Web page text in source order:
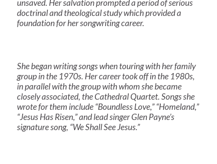
unsaved. Her salvation prompted a period of serious
doctrinal and theological study which provided a
foundation for her songwriting career.
She began writing songs when touring with her family
group in the 1970s. Her career took off in the 1980s,
in parallel with the group with whom she became
closely associated, the Cathedral Quartet. Songs she
wrote for them include “Boundless Love,” “Homeland,”
“Jesus Has Risen,” and lead singer Glen Payne’s
signature song, “We Shall See Jesus.”